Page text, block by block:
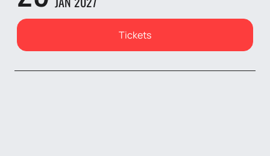
Tickets